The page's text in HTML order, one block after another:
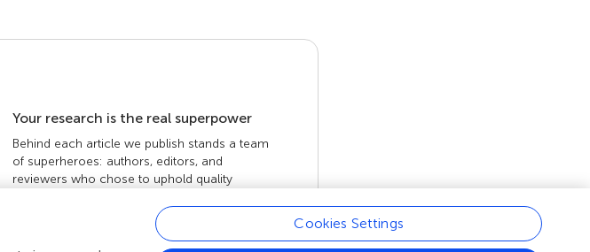
Your research is the real superpower
Behind each article we publish stands a team
of superheroes: authors, editors, and
reviewers who chose to uphold quality
more about the impact your work achieves.
Cookies Settings